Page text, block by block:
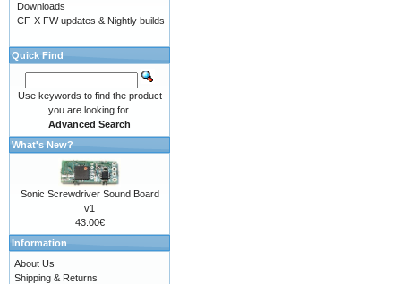
Downloads
CF-X FW updates & Nightly builds
Quick Find
Use keywords to find the product
you are looking for.
Advanced Search
What's New?
Sonic Screwdriver Sound Board
v1
43.00€
Information
About Us
Shipping & Returns